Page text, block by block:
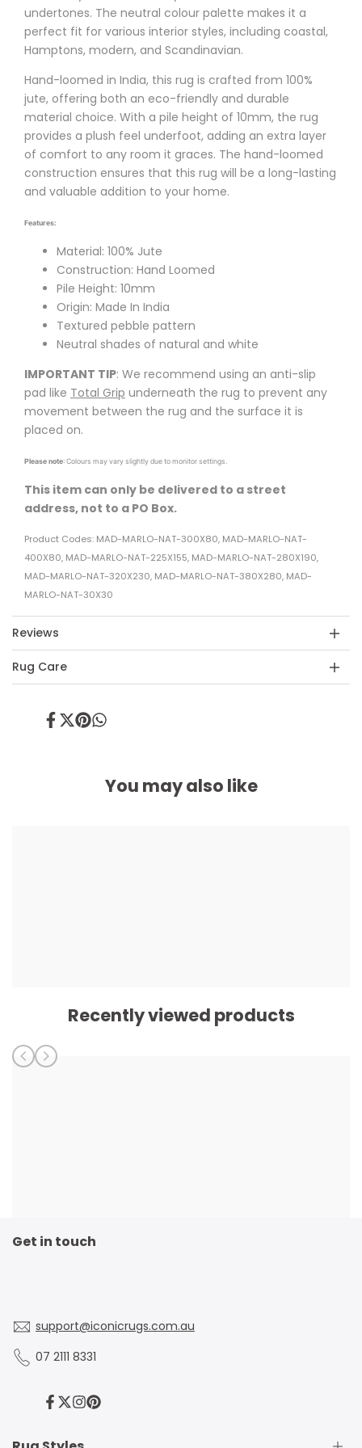
undertones. The neutral colour palette makes it a
perfect fit for various interior styles, including coastal,
Hamptons, modern, and Scandinavian.
Hand-loomed in India, this rug is crafted from 100%
jute, offering both an eco-friendly and durable
material choice. With a pile height of 10mm, the rug
provides a plush feel underfoot, adding an extra layer
of comfort to any room it graces. The hand-loomed
construction ensures that this rug will be a long-lasting
and valuable addition to your home.
Features:
Material: 100% Jute
Construction: Hand Loomed
Pile Height: 10mm
Origin: Made In India
Textured pebble pattern
Neutral shades of natural and white
IMPORTANT TIP: We recommend using an anti-slip
pad like Total Grip underneath the rug to prevent any
movement between the rug and the surface it is
placed on.
Please note: Colours may vary slightly due to monitor settings.
This item can only be delivered to a street
address, not to a PO Box.
Product Codes: MAD-MARLO-NAT-300X80, MAD-MARLO-NAT-
400X80, MAD-MARLO-NAT-225X155, MAD-MARLO-NAT-280X190,
MAD-MARLO-NAT-320X230, MAD-MARLO-NAT-380X280, MAD-
MARLO-NAT-30X30
Reviews
Rug Care
ShareTweet
PinShare
You may also like
Recently viewed products
Get in touch
support@iconicrugs.com.au
07 2111 8331
Facebook
Twitter
Instagram
Pinterest